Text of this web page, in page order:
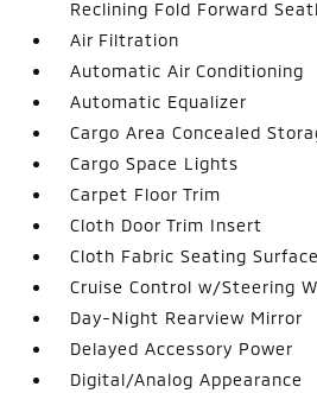
Reclining Fold Forward
Air Filtration
Automatic Air Conditioning
Automatic Equalizer
Cargo Area Concealed
Cargo Space Lights
Carpet Floor Trim
Cloth Door Trim Insert
Cloth Fabric Seating
Cruise Control w/Steering
Day-Night Rearview Mirror
Delayed Accessory Power
Digital/Analog Appearance